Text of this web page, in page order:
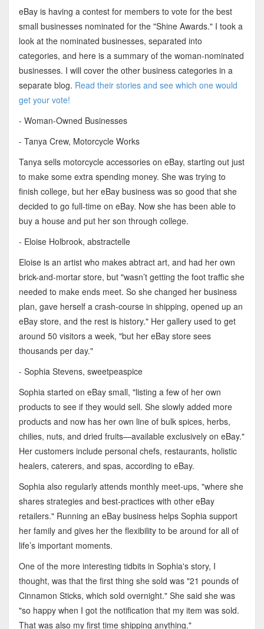
eBay is having a contest for members to vote for the best
small businesses nominated for the "Shine Awards." I took a
look at the nominated businesses, separated into
categories, and here is a summary of the woman-nominated
businesses. I will cover the other business categories in a
separate blog. Read their stories and see which one would
get your vote!
- Woman-Owned Businesses
- Tanya Crew, Motorcycle Works
Tanya sells motorcycle accessories on eBay, starting out just
to make some extra spending money. She was trying to
finish college, but her eBay business was so good that she
decided to go full-time on eBay. Now she has been able to
buy a house and put her son through college.
- Eloise Holbrook, abstractelle
Eloise is an artist who makes abtract art, and had her own
brick-and-mortar store, but "wasn’t getting the foot traffic she
needed to make ends meet. So she changed her business
plan, gave herself a crash-course in shipping, opened up an
eBay store, and the rest is history." Her gallery used to get
around 50 visitors a week, "but her eBay store sees
thousands per day."
- Sophia Stevens, sweetpeaspice
Sophia started on eBay small, "listing a few of her own
products to see if they would sell. She slowly added more
products and now has her own line of bulk spices, herbs,
chilies, nuts, and dried fruits—available exclusively on eBay."
Her customers include personal chefs, restaurants, holistic
healers, caterers, and spas, according to eBay.
Sophia also regularly attends monthly meet-ups, "where she
shares strategies and best-practices with other eBay
retailers." Running an eBay business helps Sophia support
her family and gives her the flexibility to be around for all of
life’s important moments.
One of the more interesting tidbits in Sophia's story, I
thought, was that the first thing she sold was "21 pounds of
Cinnamon Sticks, which sold overnight." She said she was
"so happy when I got the notification that my item was sold.
That was also my first time shipping anything."